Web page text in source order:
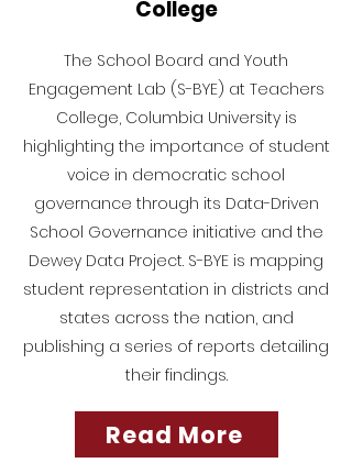
College
The School Board and Youth
Engagement Lab (S-BYE) at Teachers
College, Columbia University is
highlighting the importance of student
voice in democratic school
governance through its Data-Driven
School Governance initiative and the
Dewey Data Project. S-BYE is mapping
student representation in districts and
states across the nation, and
publishing a series of reports detailing
their findings.
Read More